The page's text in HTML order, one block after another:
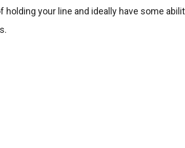
your line and ideally have some